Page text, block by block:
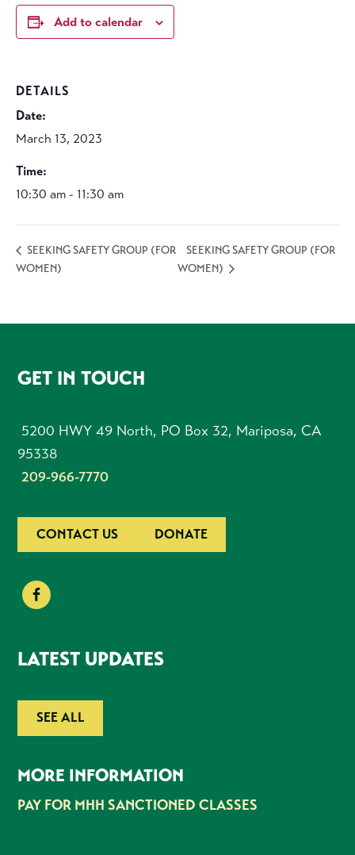
Add to calendar
DETAILS
Date:
March 13, 2023
Time:
10:30 am - 11:30 am
SEEKING SAFETY GROUP (FOR
WOMEN)
SEEKING SAFETY GROUP (FOR
WOMEN)
FOOTER
GET IN TOUCH
5200 HWY 49 North, PO Box 32, Mariposa, CA
95338
209-966-7770
CONTACT US DONATE
LATEST UPDATES
SEE ALL
MORE INFORMATION
PAY FOR MHH SANCTIONED CLASSES